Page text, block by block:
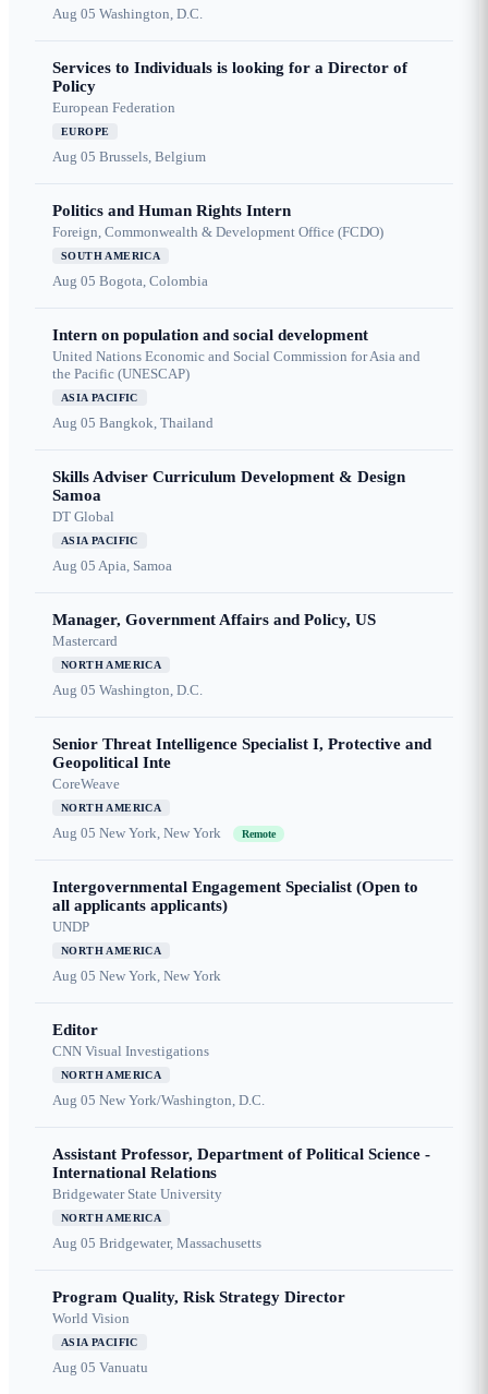
Aug 05 Washington, D.C.
Services to Individuals is looking for a Director of
Policy
European Federation
EUROPE
Aug 05 Brussels, Belgium
Politics and Human Rights Intern
Foreign, Commonwealth & Development Office (FCDO)
SOUTH AMERICA
Aug 05 Bogota, Colombia
Intern on population and social development
United Nations Economic and Social Commission for Asia and
the Pacific (UNESCAP)
ASIA PACIFIC
Aug 05 Bangkok, Thailand
Skills Adviser Curriculum Development & Design
Samoa
DT Global
ASIA PACIFIC
Aug 05 Apia, Samoa
Manager, Government Affairs and Policy, US
Mastercard
NORTH AMERICA
Aug 05 Washington, D.C.
Senior Threat Intelligence Specialist I, Protective and
Geopolitical Inte
CoreWeave
NORTH AMERICA
Aug 05 New York, New York Remote
Intergovernmental Engagement Specialist (Open to
all applicants applicants)
UNDP
NORTH AMERICA
Aug 05 New York, New York
Editor
CNN Visual Investigations
NORTH AMERICA
Aug 05 New York/Washington, D.C.
Assistant Professor, Department of Political Science -
International Relations
Bridgewater State University
NORTH AMERICA
Aug 05 Bridgewater, Massachusetts
Program Quality, Risk Strategy Director
World Vision
ASIA PACIFIC
Aug 05 Vanuatu